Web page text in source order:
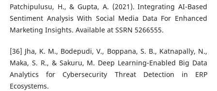
Patchipulusu, H., & Gupta, A. (2021). Integrating AI-Based
Sentiment Analysis With Social Media Data For Enhanced
Marketing Insights. Available at SSRN 5266555.
[36] Jha, K. M., Bodepudi, V., Boppana, S. B., Katnapally, N.,
Maka, S. R., & Sakuru, M. Deep Learning-Enabled Big Data
Analytics for Cybersecurity Threat Detection in ERP
Ecosystems.